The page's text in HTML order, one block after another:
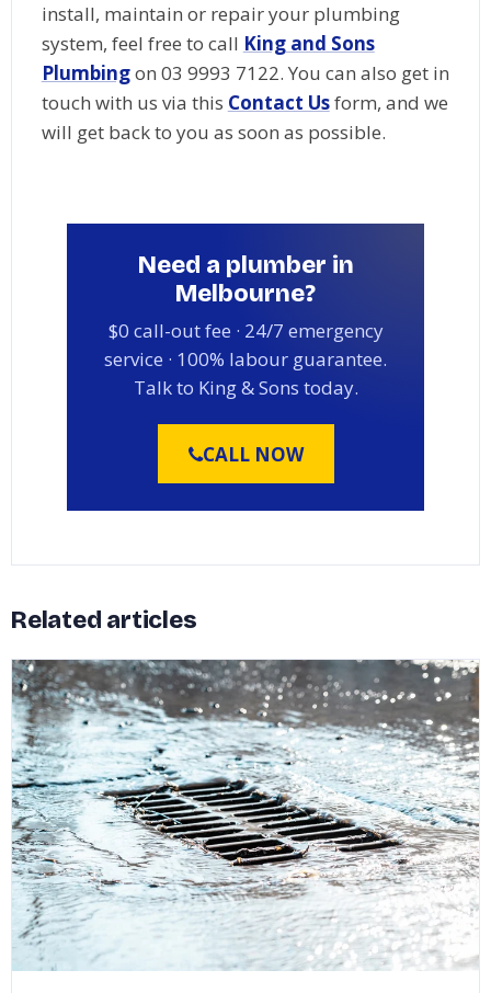
install, maintain or repair your plumbing
system, feel free to call King and Sons
Plumbingon 03 9993 7122. You can also get in
touch with us via this Contact Usform, and we
will get back to you as soon as possible.
Need a plumber in
Melbourne?
$0 call-out fee · 24/7 emergency
service · 100% labour guarantee.
Talk to King & Sons today.
CALL NOW
Related articles